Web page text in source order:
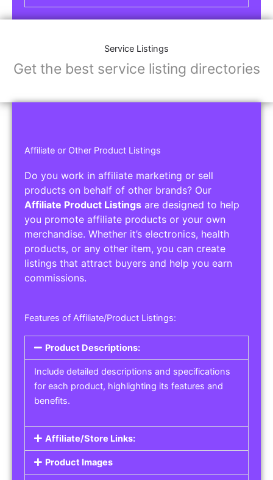
Service Listings
Get the best service listing directories
Affiliate or Other Product Listings
Do you work in affiliate marketing or sell
products on behalf of other brands? Our
Affiliate Product Listings are designed to help
you promote affiliate products or your own
merchandise. Whether it’s electronics, health
products, or any other item, you can create
listings that attract buyers and help you earn
commissions.
Features of Affiliate/Product Listings:
Product Descriptions:
Include detailed descriptions and specifications
for each product, highlighting its features and
benefits.
Affiliate/Store Links:
Product Images